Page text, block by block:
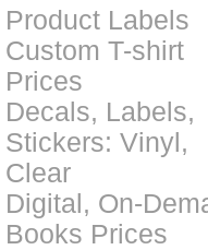
Product Labels
Custom T-shirt
Prices
Decals, Labels,
Stickers: Vinyl,
Clear
Digital, On-
Books Prices